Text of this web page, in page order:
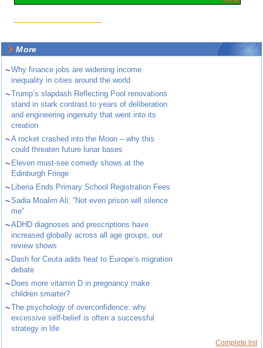
More
~Why finance jobs are widening income
inequality in cities around the world
~Trump’s slapdash Reflecting Pool renovations
stand in stark contrast to years of deliberation
and engineering ingenuity that went into its
creation
~A rocket crashed into the Moon – why this
could threaten future lunar bases
~ Eleven must-see comedy shows at the
Edinburgh Fringe
~ Liberia Ends Primary School Registration Fees
~Sadia Moalim Ali: “Not even prison will silence
me”
~ADHD diagnoses and prescriptions have
increased globally across all age groups, our
review shows
~ Dash for Ceuta adds heat to Europe’s migration
debate
~ Does more vitamin D in pregnancy make
children smarter?
~The psychology of overconfidence: why
excessive self-belief is often a successful
strategy in life
Complete list